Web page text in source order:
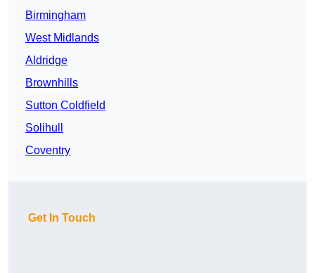
Birmingham
West Midlands
Aldridge
Brownhills
Sutton Coldfield
Solihull
Coventry
Get In Touch